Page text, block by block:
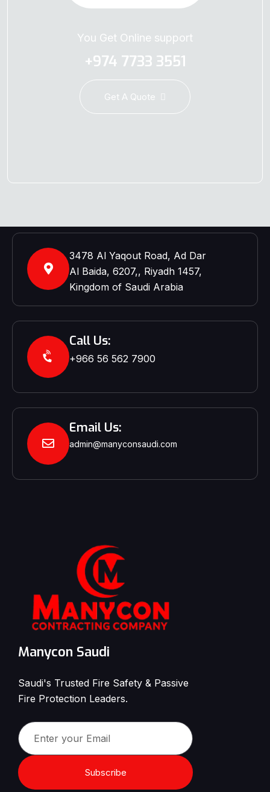
You Get Online support
+974 7733 3551
Get A Quote
3478 Al Yaqout Road, Ad Dar
Al Baida, 6207,, Riyadh 1457,
Kingdom of Saudi Arabia
Call Us:
+966 56 562 7900‬‬
Email Us:
admin@manyconsaudi.com
Manycon Saudi
Saudi's Trusted Fire Safety & Passive
Fire Protection Leaders.
Subscribe